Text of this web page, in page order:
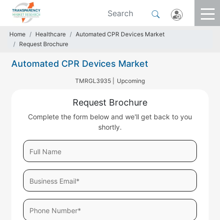
Home Healthcare
Automated CPR Devices Market
Request Brochure
Automated CPR Devices Market
TMRGL3935 | Upcoming
Request Brochure
Complete the form below and we'll get back to you
shortly.